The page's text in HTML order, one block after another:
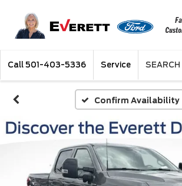
Call 501-403-5336 Service SEARCH
Confirm Availability